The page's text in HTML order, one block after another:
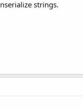
strings.